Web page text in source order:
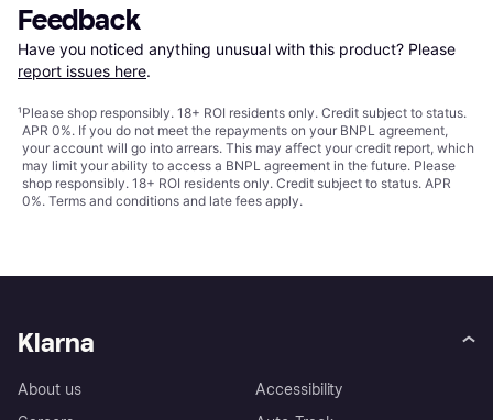
Feedback
Have you noticed anything unusual with this product? Please
report issues here.
¹Please shop responsibly. 18+ ROI residents only. Credit subject to status.
APR 0%. If you do not meet the repayments on your BNPL agreement,
your account will go into arrears. This may affect your credit report, which
may limit your ability to access a BNPL agreement in the future. Please
shop responsibly. 18+ ROI residents only. Credit subject to status. APR
0%. Terms and conditions and late fees apply.
Klarna
About us
Accessibility